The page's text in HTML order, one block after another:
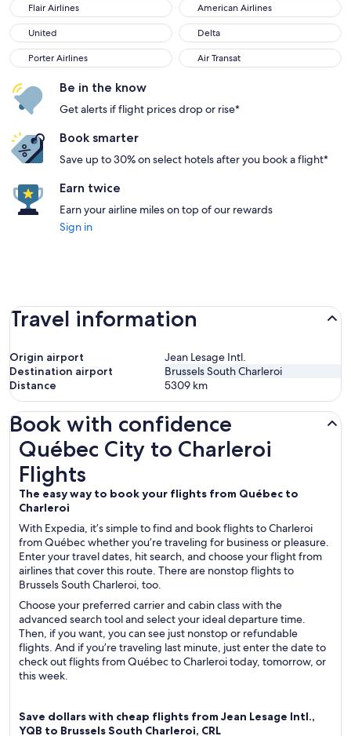
Flair Airlines
Flair Airlines American Airlines
American Airlines
United
United Delta
Delta
Porter Airlines
Porter Airlines Air Transat
Air Transat
Be in the know
Get alerts if flight prices drop or rise*
Book smarter
Save up to 30% on select hotels after you book a flight*
Earn twice
Earn your airline miles on top of our rewards
Sign in
Travel information
Origin airport
Jean Lesage Intl.
Destination airport
Brussels South Charleroi
Distance
5309 km
Book with confidence
Québec City to Charleroi
Flights
The easy way to book your flights from Québec to
Charleroi
With Expedia, it’s simple to find and book flights to Charleroi
from Québec whether you’re traveling for business or pleasure.
Enter your travel dates, hit search, and choose your flight from
airlines that cover this route. There are nonstop flights to
Brussels South Charleroi, too.
Choose your preferred carrier and cabin class with the
advanced search tool and select your ideal departure time.
Then, if you want, you can see just nonstop or refundable
flights. And if you’re traveling last minute, just enter the date to
check out flights from Québec to Charleroi today, tomorrow, or
this week.
Save dollars with cheap flights from Jean Lesage Intl.,
YQB to Brussels South Charleroi, CRL
Québec City to Charleroi Flights